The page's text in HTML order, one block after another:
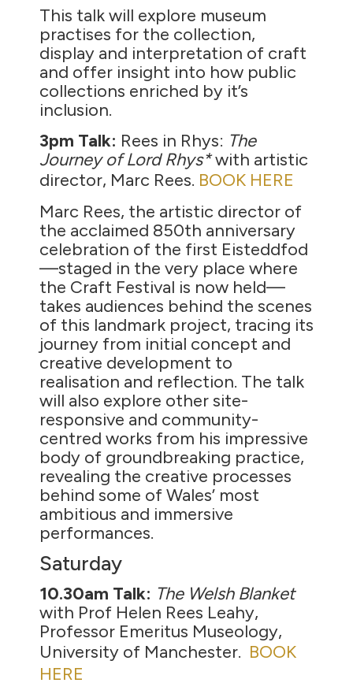
This talk will explore museum
practises for the collection,
display and interpretation of craft
and offer insight into how public
collections enriched by it’s
inclusion.
3pm Talk: Rees in Rhys: The
Journey of Lord Rhys*with artistic
director, Marc Rees. BOOK HERE
Marc Rees, the artistic director of
the acclaimed 850th anniversary
celebration of the first Eisteddfod
—staged in the very place where
the Craft Festival is now held—
takes audiences behind the scenes
of this landmark project, tracing its
journey from initial concept and
creative development to
realisation and reflection. The talk
will also explore other site-
responsive and community-
centred works from his impressive
body of groundbreaking practice,
revealing the creative processes
behind some of Wales’ most
ambitious and immersive
performances.
Saturday
10.30am Talk: The Welsh Blanket
with Prof Helen Rees Leahy,
Professor Emeritus Museology,
University of Manchester. BOOK
HERE